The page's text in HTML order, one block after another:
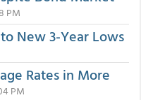
PM
New 3-Year Lows
Rates in More
PM